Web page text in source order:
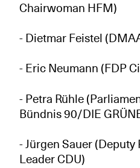
Chairwoman HFM)
- Dietmar Feistel
- Eric Neumann (FDP
- Petra Rühle
Bündnis 90/DIE
- Jürgen Sauer
Leader CDU)